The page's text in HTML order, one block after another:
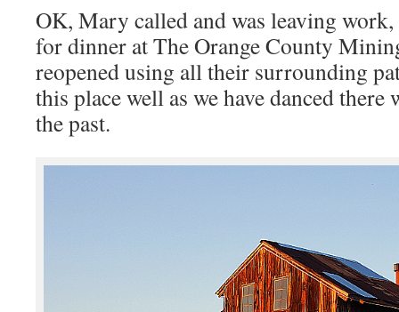
OK, Mary called and was leaving
for dinner at The Orange County
reopened using all their surrounding
this place well as we have danced
the past.